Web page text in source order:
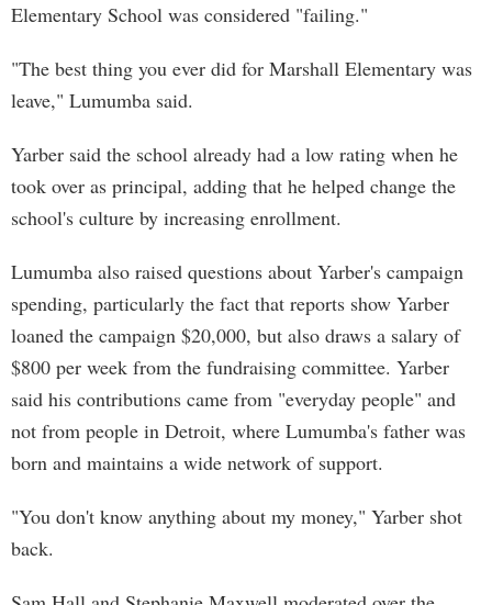
Elementary School was considered "failing."
"The best thing you ever did for Marshall Elementary was
leave," Lumumba said.
Yarber said the school already had a low rating when he
took over as principal, adding that he helped change the
school's culture by increasing enrollment.
Lumumba also raised questions about Yarber's campaign
spending, particularly the fact that reports show Yarber
loaned the campaign $20,000, but also draws a salary of
$800 per week from the fundraising committee. Yarber
said his contributions came from "everyday people" and
not from people in Detroit, where Lumumba's father was
born and maintains a wide network of support.
"You don't know anything about my money," Yarber shot
back.